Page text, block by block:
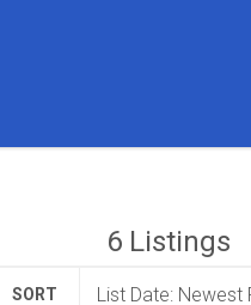
6 Listings
SORT